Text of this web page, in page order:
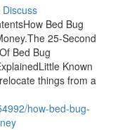
Discuss
Bed Bug
25-Second
Bed Bug
Known
things from a
how-bed-bug-